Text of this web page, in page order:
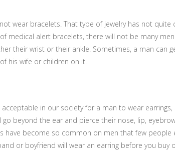
wear bracelets. That type of jewelry has not quite
medical alert bracelets, there will not be many
their wrist or their ankle. Sometimes, a man can
his wife or children on it.
in our society for a man to wear
go beyond the ear and pierce their nose, lip,
have become so common on men that few people
or boyfriend will wear an earring before you buy